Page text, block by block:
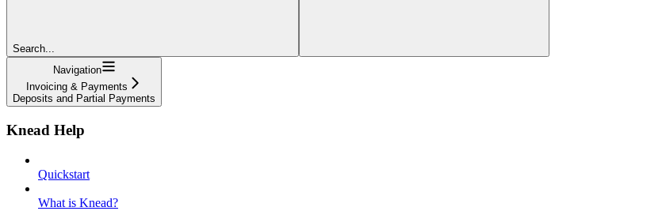
Search...
Navigation
Invoicing & Payments
Deposits and Partial Payments
Knead Help
Quickstart
What is Knead?